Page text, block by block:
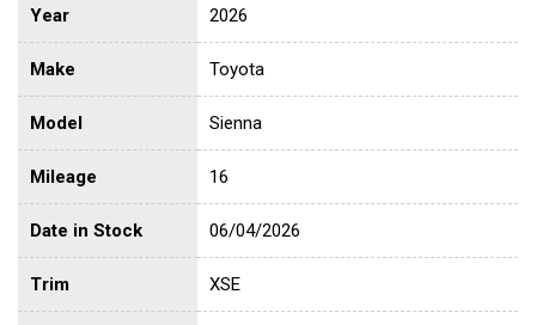
Year 2026
Make Toyota
Model Sienna
Mileage 16
Date in Stock 06/04/2026
Trim XSE